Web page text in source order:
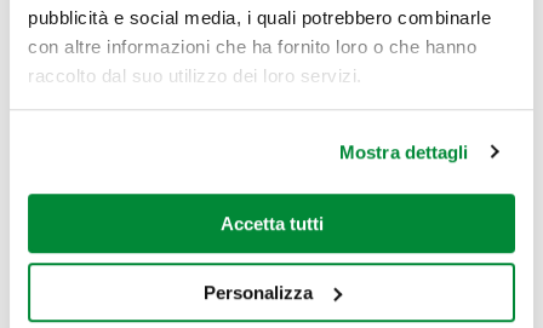
pubblicità e social media, i quali potrebbero combinarle
con altre informazioni che ha fornito loro o che hanno
raccolto dal suo utilizzo dei loro servizi.
Mostra dettagli
Accetta tutti
Personalizza
(Association Familiale Mulliez), which includes around 200
companies in 52 countries, such as Decathlon, Leroy Merlin,
Brico, Norauto, Midas, Kiabi, and others. Worldwide, Nhood
has 1,000 collaborators in 10 countries and a portfolio of
400+ assets, for a global property value of around €10
37 retail assets with a total property value of around €2
billion, and it is working on several urban regeneration
Milan, the development of the new Urban Smart Mall